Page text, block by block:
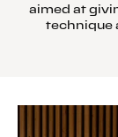
aimed at
technique